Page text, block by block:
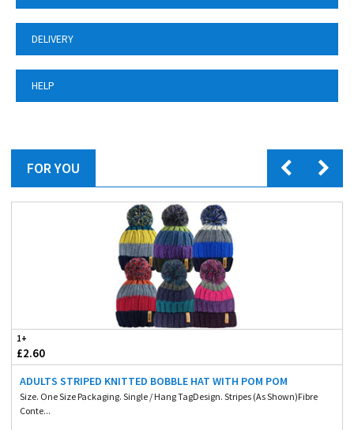
DELIVERY
HELP
FOR YOU
1+
£2.60
ADULTS STRIPED KNITTED BOBBLE HAT WITH POM POM
Size. One Size Packaging. Single / Hang TagDesign. Stripes (As Shown)Fibre
Conte...